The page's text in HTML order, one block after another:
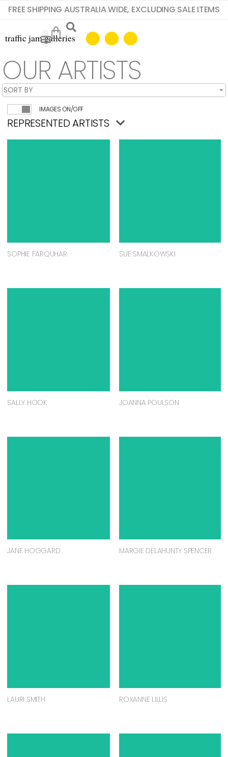
FREE SHIPPING AUSTRALIA WIDE, EXCLUDING SALE ITEMS
OUR ARTISTS
IMAGES ON/OFF
REPRESENTED ARTISTS
SOPHIE FARQUHAR SUE SMALKOWSKI
SALLY HOOK JOANNA POULSON
JANE HOGGARD MARGIE DELAHUNTY SPENCER
LAURI SMITH ROXANNE LILLIS